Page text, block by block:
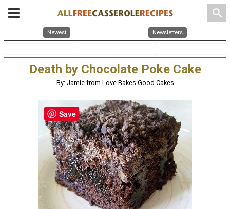
search
Newest Newsletters
Death by Chocolate Poke Cake
By: Jamie from Love Bakes Good Cakes
Save